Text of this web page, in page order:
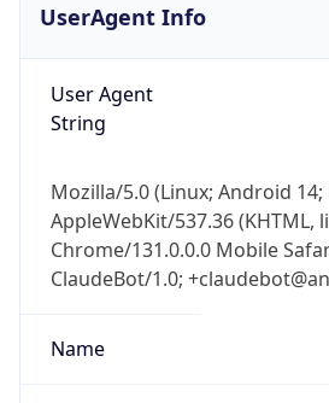
UserAgent Info
User Agent
String
Mozilla/5.0 (Linux; Android 14;
AppleWebKit/537.36 (KHTML,
Chrome/131.0.0.0 Mobile
ClaudeBot/1.0;
Name
go
Real-time Data Mobile Ready
Get it on